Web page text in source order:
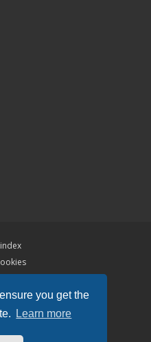
you get the
Learn more